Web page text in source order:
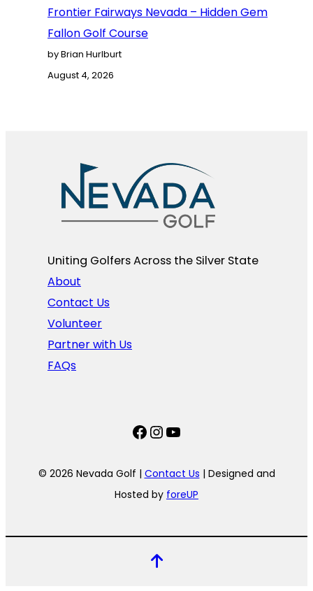
Frontier Fairways Nevada – Hidden Gem
Fallon Golf Course
by Brian Hurlburt
August 4, 2026
Uniting Golfers Across the Silver State​
About
Contact Us
Volunteer
Partner with Us
FAQs
Facebook
Instagram
YouTube
© 2026 Nevada Golf | Contact Us | Designed and
Hosted by foreUP